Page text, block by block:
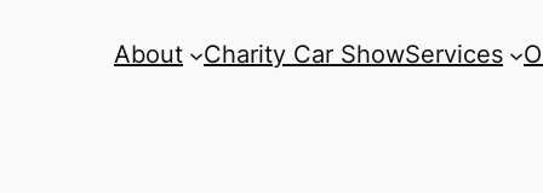
About Charity Car ShowServices